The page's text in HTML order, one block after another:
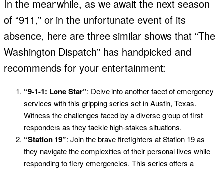
In the meanwhile, as we await the next season
of “911,” or in the unfortunate event of its
absence, here are three similar shows that “The
Washington Dispatch” has handpicked and
recommends for your entertainment:
“9-1-1: Lone Star”: Delve into another facet of emergency
services with this gripping series set in Austin, Texas.
Witness the challenges faced by a diverse group of first
responders as they tackle high-stakes situations.
“Station 19”: Join the brave firefighters at Station 19 as
they navigate the complexities of their personal lives while
responding to fiery emergencies. This series offers a